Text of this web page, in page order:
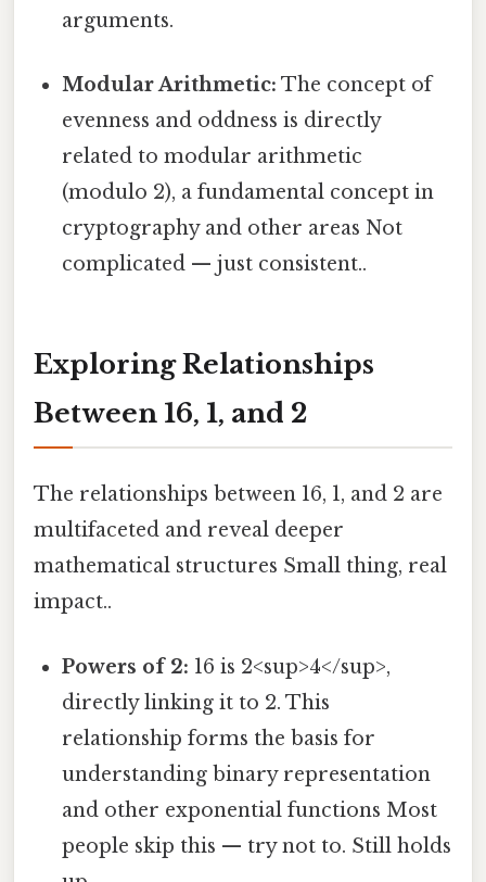
arguments.
Modular Arithmetic: The concept of
evenness and oddness is directly
related to modular arithmetic
(modulo 2), a fundamental concept in
cryptography and other areas Not
complicated — just consistent..
Exploring Relationships
Between 16, 1, and 2
The relationships between 16, 1, and 2 are
multifaceted and reveal deeper
mathematical structures Small thing, real
impact..
Powers of 2: 16 is 2<sup>4</sup>,
directly linking it to 2. This
relationship forms the basis for
understanding binary representation
and other exponential functions Most
people skip this — try not to. Still holds